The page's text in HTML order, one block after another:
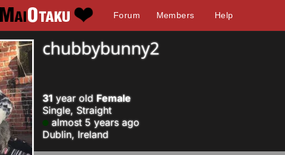
Forum Members Help
chubbybunny2
31 year old Female
Single, Straight
almost 5 years ago
Dublin, Ireland